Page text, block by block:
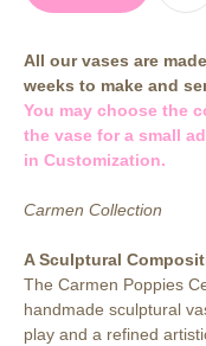
All our vases are
weeks to make and
You may choose the
the vase for a small
in Customization.
Carmen Collection
A Sculptural
The Carmen Poppies
handmade sculptural
play and a refined